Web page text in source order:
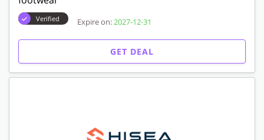
Verified Expire on: 2027-12-31
GET DEAL